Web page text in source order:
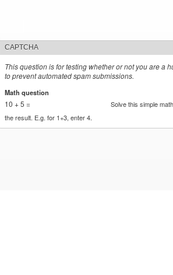
CAPTCHA
This question is for testing whether or not you are a
to prevent automated spam submissions.
Math question
10 + 5 =
Solve this simple
the result. E.g. for 1+3, enter 4.